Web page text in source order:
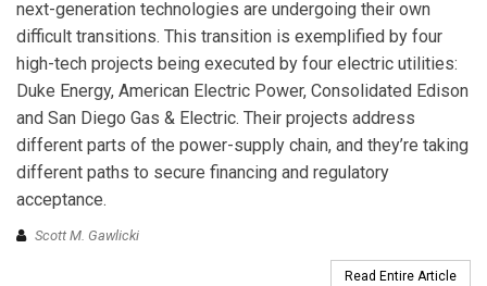
next-generation technologies are undergoing their own
difficult transitions. This transition is exemplified by four
high-tech projects being executed by four electric utilities:
Duke Energy, American Electric Power, Consolidated Edison
and San Diego Gas & Electric. Their projects address
different parts of the power-supply chain, and they’re taking
different paths to secure financing and regulatory
acceptance.
Scott M. Gawlicki
Read Entire Article